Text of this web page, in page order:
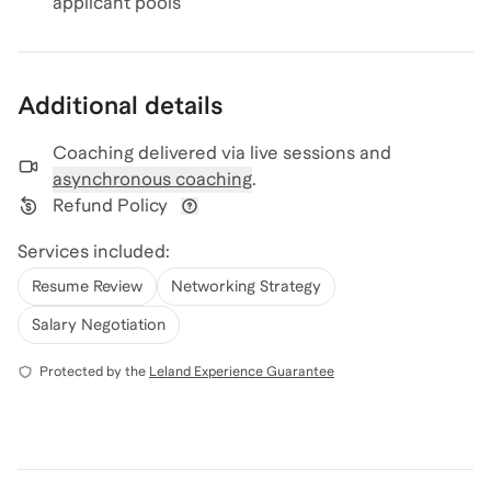
Additional details
Coaching delivered via live sessions and
asynchronous coaching.
Refund Policy
Services included:
Resume Review Networking Strategy
Salary Negotiation
Protected by the Leland Experience Guarantee